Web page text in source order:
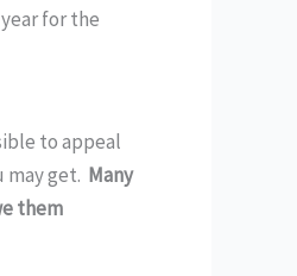
for the
to appeal
get. Many
them